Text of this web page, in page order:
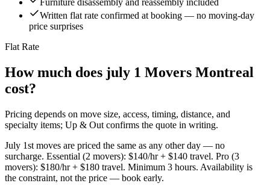
Furniture disassembly and reassembly included
Written flat rate confirmed at booking — no moving-day
price surprises
Flat Rate
How much does july 1 Movers Montreal
cost?
Pricing depends on move size, access, timing, distance, and
specialty items; Up & Out confirms the quote in writing.
July 1st moves are priced the same as any other day — no
surcharge. Essential (2 movers): $140/hr + $140 travel. Pro (3
movers): $180/hr + $180 travel. Minimum 3 hours. Availability is
the constraint, not the price — book early.